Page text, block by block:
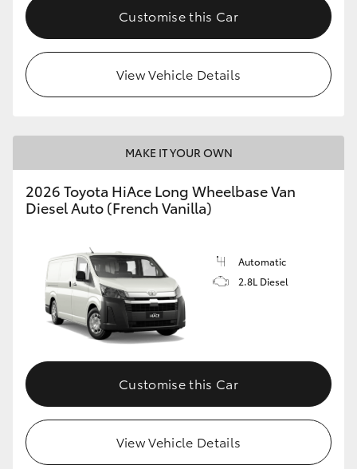
Customise this Car
View Vehicle Details
MAKE IT YOUR OWN
2026 Toyota HiAce Long Wheelbase Van
Diesel Auto (French Vanilla)
Automatic
2.8L Diesel
Customise this Car
View Vehicle Details